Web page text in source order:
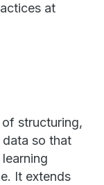
at
structuring,
data so that
It extends